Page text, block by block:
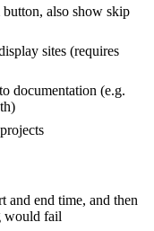
also show skip
sites (requires
documentation (e.g.
and end time, and then
would fail